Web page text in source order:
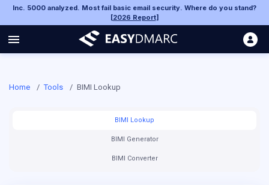
Inc. 5000 analyzed. Most fail basic email security. Where do you stand?
[2026 Report]
Home / Tools / BIMI Lookup
BIMI Lookup
BIMI Generator
BIMI Converter